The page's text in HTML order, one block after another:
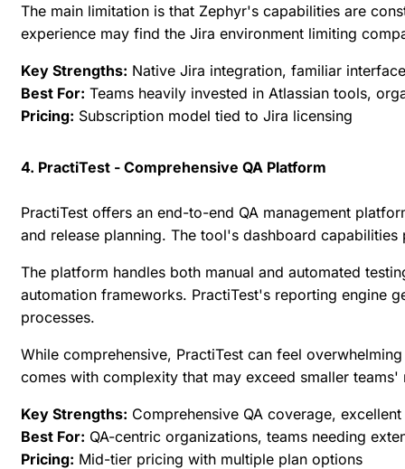
The main limitation is that Zephyr's capabilities are
experience may find the Jira environment limiting
Key Strengths: Native Jira integration, familiar
Best For: Teams heavily invested in Atlassian tools,
Pricing: Subscription model tied to Jira licensing
4. PractiTest - Comprehensive QA Platform
PractiTest offers an end-to-end QA management
and release planning. The tool's dashboard
The platform handles both manual and automated
automation frameworks. PractiTest's reporting engine
processes.
While comprehensive, PractiTest can feel
comes with complexity that may exceed smaller teams'
Key Strengths: Comprehensive QA coverage,
Best For: QA-centric organizations, teams needing
Pricing: Mid-tier pricing with multiple plan options